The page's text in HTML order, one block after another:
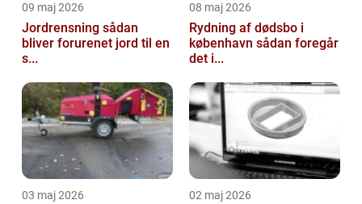
09 maj 2026
Jordrensning sådan
bliver forurenet jord til en
s...
08 maj 2026
Rydning af dødsbo i
københavn sådan foregår
det i...
03 maj 2026 02 maj 2026